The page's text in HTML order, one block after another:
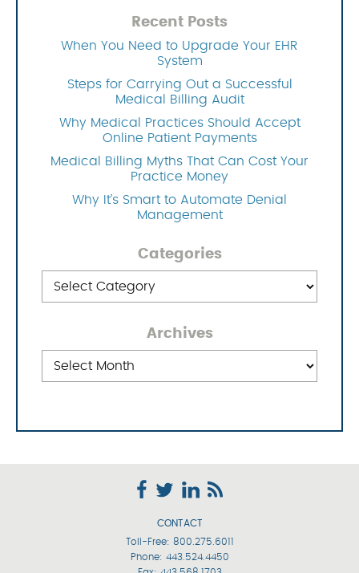
Recent Posts
When You Need to Upgrade Your EHR
System
Steps for Carrying Out a Successful
Medical Billing Audit
Why Medical Practices Should Accept
Online Patient Payments
Medical Billing Myths That Can Cost Your
Practice Money
Why It’s Smart to Automate Denial
Management
Categories
Archives
CONTACT
Toll-Free: 800.275.6011
Phone: 443.524.4450